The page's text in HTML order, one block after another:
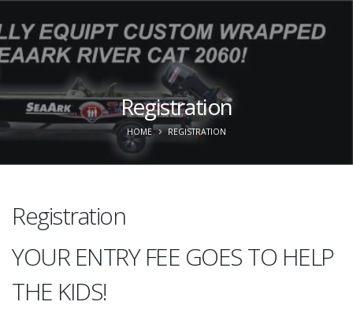
Registration
HOME REGISTRATION
Registration
YOUR ENTRY FEE GOES TO HELP
THE KIDS!